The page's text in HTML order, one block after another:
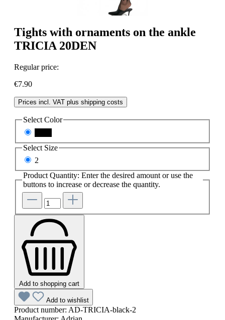
Tights with ornaments on the ankle
TRICIA 20DEN
Regular price:
€7.90
Prices incl. VAT plus shipping costs
Select Color
Select Size
2
Product Quantity: Enter the desired amount or use the
buttons to increase or decrease the quantity.
Add to shopping cart
Add to wishlist
Product number: AD-TRICIA-black-2